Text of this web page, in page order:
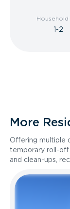
Household
1-2
More
Offering multiple
temporary roll-
and clean-ups,